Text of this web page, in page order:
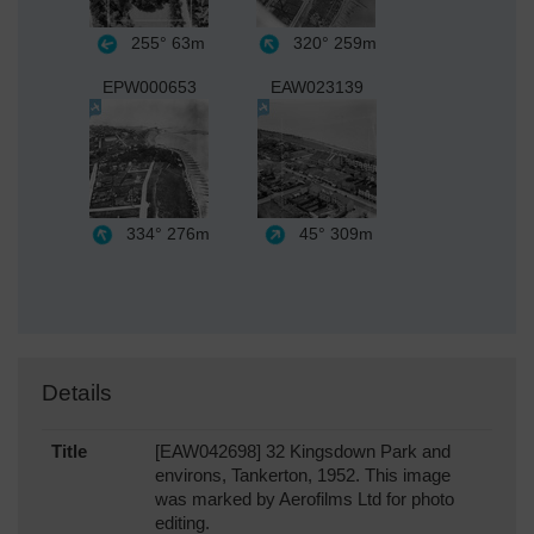
255° 63m 320° 259m
EPW000653
334° 276m
EAW023139
45° 309m
Details
Title
[EAW042698] 32 Kingsdown Park and
environs, Tankerton, 1952. This image
was marked by Aerofilms Ltd for photo
editing.